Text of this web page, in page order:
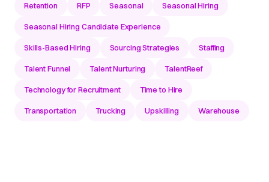
Retention RFP Seasonal Seasonal Hiring
Seasonal Hiring Candidate Experience
Skills-Based Hiring Sourcing Strategies Staffing
Talent Funnel Talent Nurturing TalentReef
Technology for Recruitment Time to Hire
Transportation Trucking Upskilling Warehouse